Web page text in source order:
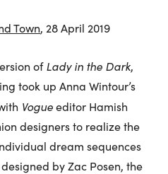
Town, 28 April 2019
ofLady in the Dark,
took up Anna Wintour’s
Vogueeditor Hamish
designers to realize the
dream sequences
by Zac Posen, the